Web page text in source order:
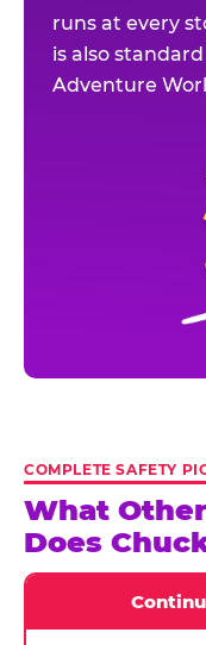
runs at every
is also
Adventure
COMPLETE SAFETY
What
Does